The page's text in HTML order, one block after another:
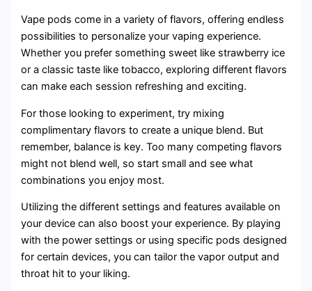
Vape pods come in a variety of flavors, offering endless
possibilities to personalize your vaping experience.
Whether you prefer something sweet like strawberry ice
or a classic taste like tobacco, exploring different flavors
can make each session refreshing and exciting.
For those looking to experiment, try mixing
complimentary flavors to create a unique blend. But
remember, balance is key. Too many competing flavors
might not blend well, so start small and see what
combinations you enjoy most.
Utilizing the different settings and features available on
your device can also boost your experience. By playing
with the power settings or using specific pods designed
for certain devices, you can tailor the vapor output and
throat hit to your liking.